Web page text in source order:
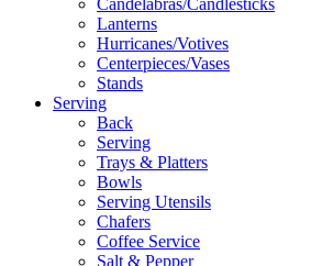
Lanterns
Hurricanes/Votives
Centerpieces/Vases
Stands
Serving
Back
Serving
Trays & Platters
Bowls
Serving Utensils
Chafers
Coffee Service
Salt & Pepper